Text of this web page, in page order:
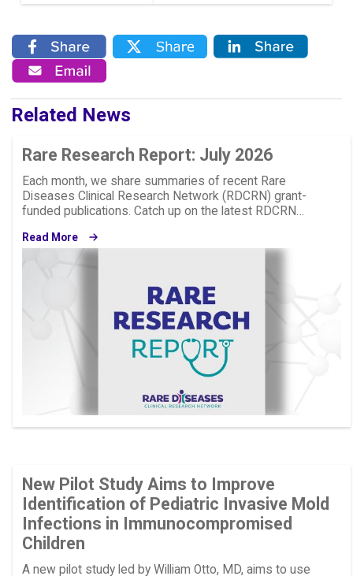
Related News
Rare Research Report: July 2026
Each month, we share summaries of recent Rare
Diseases Clinical Research Network (RDCRN) grant-
funded publications. Catch up on the latest RDCRN…
Read More
New Pilot Study Aims to Improve
Identification of Pediatric Invasive Mold
Infections in Immunocompromised
Children
A new pilot study led by William Otto, MD, aims to use